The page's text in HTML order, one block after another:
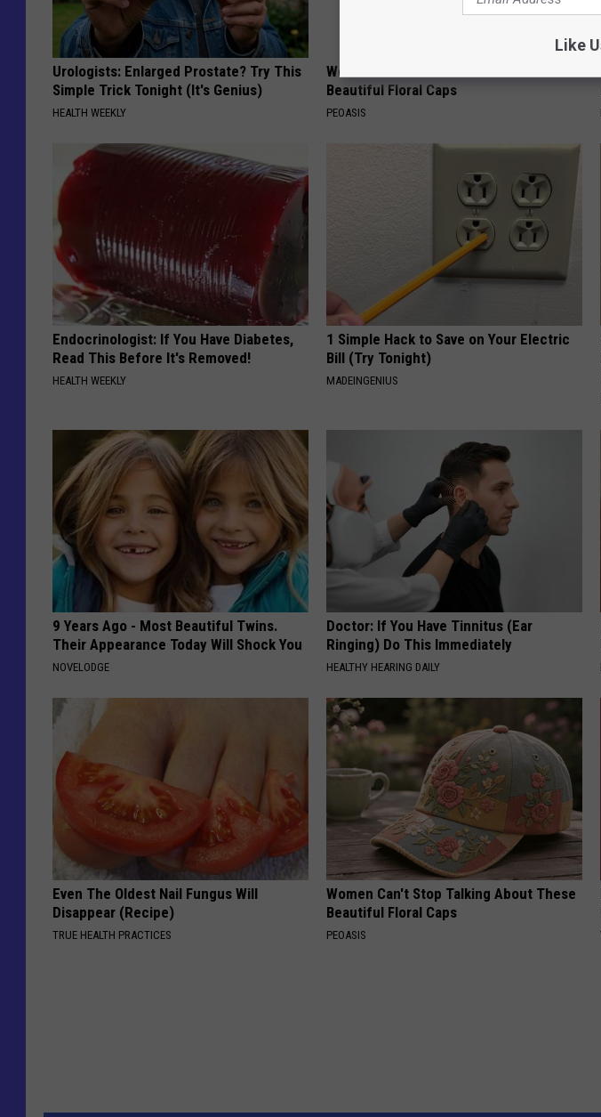
Urologists: Enlarged Prostate? Try This
Simple Trick Tonight (It's Genius)
HEALTH WEEKLY
Women Are Obsessed With These
Beautiful Floral Caps
PEOASIS
Endocrinologist: If You Have Diabetes,
Read This Before It's Removed!
HEALTH WEEKLY
1 Simple Hack to Save on Your Electric
Bill (Try Tonight)
MADEINGENIUS
9 Years Ago - Most Beautiful Twins.
Their Appearance Today Will Shock You
NOVELODGE
Doctor: If You Have Tinnitus (Ear
Ringing) Do This Immediately
HEALTHY HEARING DAILY
Even The Oldest Nail Fungus Will
Disappear (Recipe)
TRUE HEALTH PRACTICES
Women Can't Stop Talking About These
Beautiful Floral Caps
PEOASIS
Like